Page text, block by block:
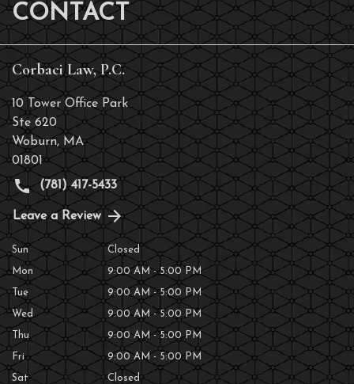
CONTACT
Corbaci Law, P.C.
10 Tower Office Park
Ste 620
Woburn, MA
01801
(781) 417-5433
Leave a Review
Sun Closed
Mon 9:00 AM - 5:00 PM
Tue 9:00 AM - 5:00 PM
Wed 9:00 AM - 5:00 PM
Thu 9:00 AM - 5:00 PM
Fri 9:00 AM - 5:00 PM
Sat Closed